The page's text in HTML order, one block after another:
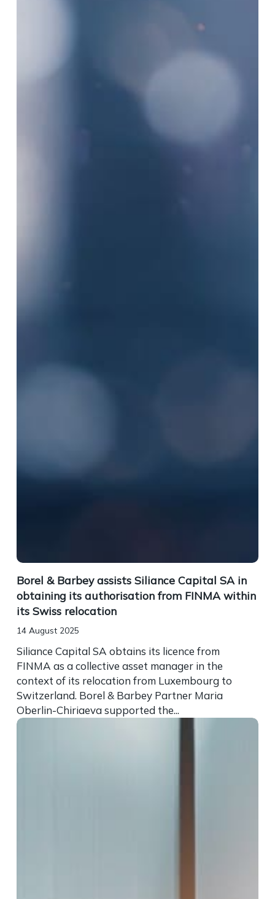
Borel & Barbey assists Siliance Capital SA in
obtaining its authorisation from FINMA within
its Swiss relocation
14 August 2025
Siliance Capital SA obtains its licence from
FINMA as a collective asset manager in the
context of its relocation from Luxembourg to
Switzerland. Borel & Barbey Partner Maria
Oberlin-Chiriaeva supported the...